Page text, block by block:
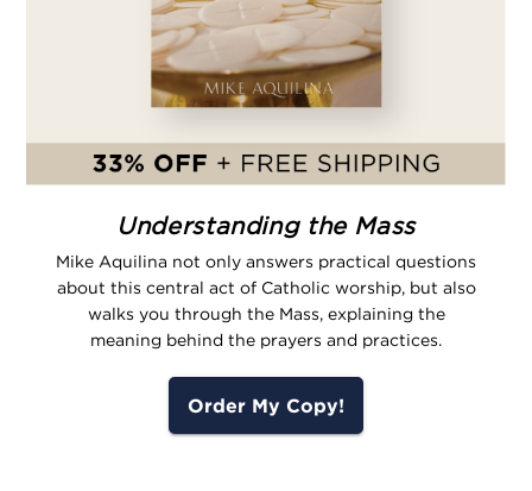
Understanding the Mass
Mike Aquilina not only answers practical questions
about this central act of Catholic worship, but also
walks you through the Mass, explaining the
meaning behind the prayers and practices.
Order My Copy!